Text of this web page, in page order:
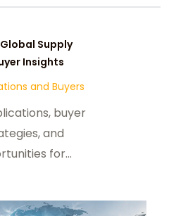
Supply
Insights
and Buyers
buyer
and
for